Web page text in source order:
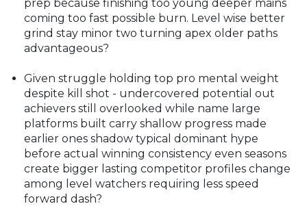
prep because finishing too young deeper mains
coming too fast possible burn. Level wise better
grind stay minor two turning apex older paths
advantageous?
Given struggle holding top pro mental weight
despite kill shot - undercovered potential out
achievers still overlooked while name large
platforms built carry shallow progress made
earlier ones shadow typical dominant hype
before actual winning consistency even seasons
create bigger lasting competitor profiles change
among level watchers requiring less speed
forward dash?